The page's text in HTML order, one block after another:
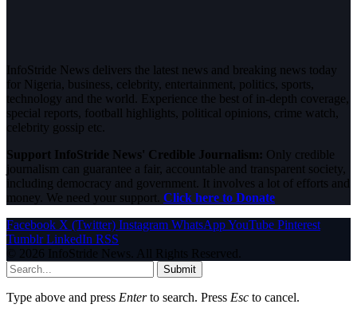
InfoStride News delivers the latest news and breaking news today
for Nigeria, business, celebrity, entertainment, politics, sports,
technology and the world. Experience the best of in-depth coverage,
special reports, football highlights, political opinions, crime watch,
celebrity gossip etc.
Support InfoStride News' Credible Journalism: Only credible
journalism can guarantee a fair, accountable and transparent society,
including democracy and government. It involves a lot of efforts and
money. We need your support. Click here to Donate
Facebook X (Twitter) Instagram WhatsAppYouTube Pinterest
Tumblr LinkedIn RSS
© 2026 InfoStride News. All Rights Reserved.
Submit
Type above and press Enterto search. Press Esc to cancel.